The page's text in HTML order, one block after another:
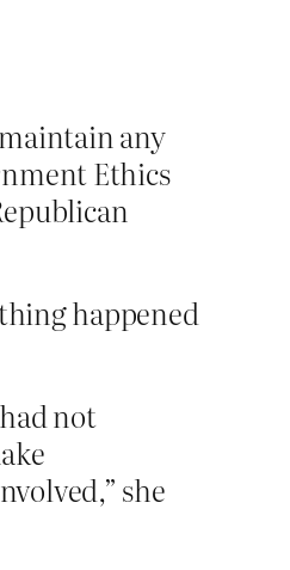
any
Ethics
happened
not
she